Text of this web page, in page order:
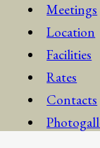
Meetings
Location
Facilities
Rates
Contacts